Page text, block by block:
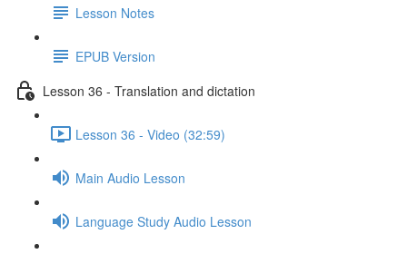
Lesson Notes
EPUB Version
Lesson 36 - Translation and dictation
Lesson 36 - Video (32:59)
Main Audio Lesson
Language Study Audio Lesson